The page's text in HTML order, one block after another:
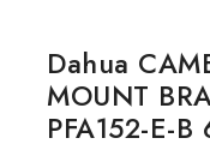
Dahua
MOUNT
PFA152-E-